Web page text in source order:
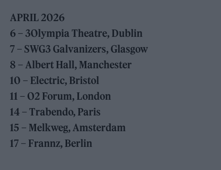
APRIL 2026
6 – 3Olympia Theatre, Dublin
7 – SWG3 Galvanizers, Glasgow
8 – Albert Hall, Manchester
10 – Electric, Bristol
11 – O2 Forum, London
14 – Trabendo, Paris
15 – Melkweg, Amsterdam
17 – Frannz, Berlin